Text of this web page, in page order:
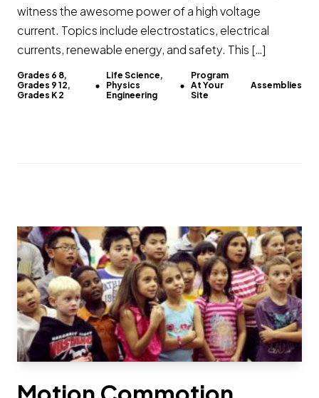
witness the awesome power of a high voltage
current. Topics include electrostatics, electrical
currents, renewable energy, and safety. This […]
Grades 6 8,
Grades 9 12,
Grades K 2
Life Science,
Physics
Engineering
Program
At Your
Site
Assemblies